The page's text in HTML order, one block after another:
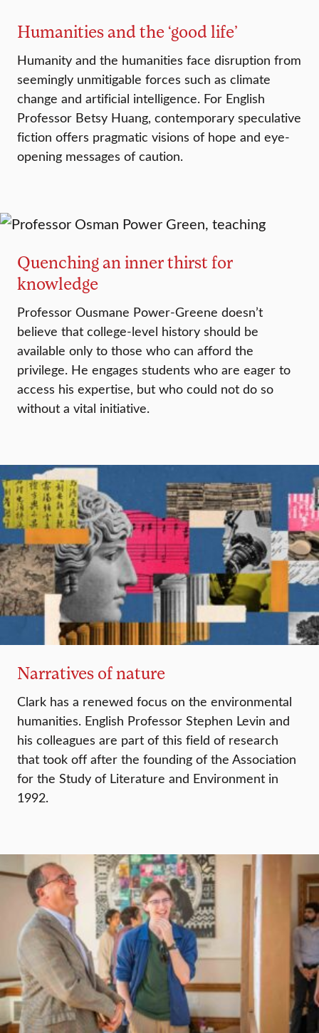
Humanities and the ‘good life’
Humanity and the humanities face disruption from
seemingly unmitigable forces such as climate
change and artificial intelligence. For English
Professor Betsy Huang, contemporary speculative
fiction offers pragmatic visions of hope and eye-
opening messages of caution.
Quenching an inner thirst for
knowledge
Professor Ousmane Power-Greene doesn’t
believe that college-level history should be
available only to those who can afford the
privilege. He engages students who are eager to
access his expertise, but who could not do so
without a vital initiative.
Narratives of nature
Clark has a renewed focus on the environmental
humanities. English Professor Stephen Levin and
his colleagues are part of this field of research
that took off after the founding of the Association
for the Study of Literature and Environment in
1992.